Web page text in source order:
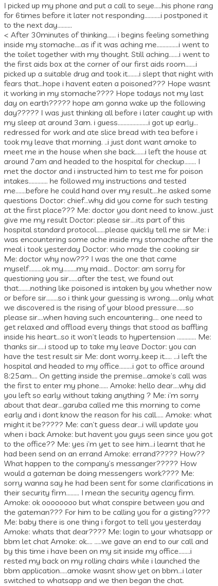
I picked up my phone and put a call to seye…..his phone rang
for 6times before it later not responding………..i postponed it
to the next day……….
< After 30minutes of thinking…… i begins feeling something
inside my stomache….as if it was aching me……………i went to
the toilet together with my thought. Still aching…….i went to
the first aids box at the corner of our first aids room…….i
picked up a suitable drug and took it……..i slept that night with
fears that…hope i havent eaten a poisoned??? Hope wasnt
it working in my stomache???? Hope todays not my last
day on earth????? hope am gonna wake up the following
day????? I was just thinking all before i later caught up with
my sleep at around 3am. i guess…………………i got up early…
redressed for work and ate slice bread with tea before i
took my leave that morning. ..i just dont want amoke to
meet me in the house when she back…….i left the house at
around 7am and headed to the hospital for checkup…….. I
met the doctor and i instructed him to test me for poison
intakes…………. he followed my instructions and tested
me…….before he could hand over my result….he asked some
questions Doctor: chief…why did you come for such testing
at the first place??? Me: doctor you dont need to know…just
give me my result Doctor: please sir….its part of this
hospital standard protocol……please quickly tell me sir Me: i
was encountering some ache inside my stomache after the
meal i took yesterday Doctor: who made the cooking sir
Me: doctor why now??? I was the one that came
myself………ok my………my maid… Doctor: am sorry for
questioning you sir……after the test, we found out
that……..nothing like poisoned is intaken by you whether now
or before sir……..so i think your guessing is wrong……only what
we discovered is the rising of your blood pressure……so
please sir….when having such encountering…. one need to
get relaxed and offload every things that stood as baffling
inside his heart…so it won’t leads to hypertension …………. Me:
thanks sir…..i stood up to take my leave Doctor: you can
have the test result sir Me: dont worry..keep it….. …i left the
hospital and headed to my office………i got to office around
8:25am…. On getting inside the premise…amoke’s call was
the first to enter my phone…… Amoke: hello dear….why did
you left so early without taking anything ? Me: i’m sorry
about that dear…garuba called me this morning to come
early and i dont know the reason for his call….. Amoke: what
might it be????? Me: can’t guess dear…i will update you
when i back Amoke: but havent you guys seen since you got
to the office?? Me: yes i’m yet to see him…i learnt that he
had been send on an errand Amoke: errand????? How??
What happen to the company’s messanger????? How
would a gateman be doing messengers work???? Me:
sorry wanna say he had been sent for some clarifications in
their security firm……… I mean the security agency firm.
Amoke: ok oooooooo but what conspire between you and
the gateman??? For him to be calling you for a gisting????
Me: baby there is one thing i forgot to tell you yesterday
Amoke: whats that dear???? Me: login to your whatsapp or
bbm let chat Amoke: ok…. …..we gave an end to our call and
by this time i have been on my sit inside my office……..i
rested my back on my rolling chairs while i launched the
bbm application…..amoke wasnt show yet on bbm…i later
switched to whatsapp and we then began the chat.